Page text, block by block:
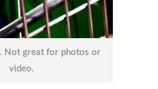
Not great for photos or
video.